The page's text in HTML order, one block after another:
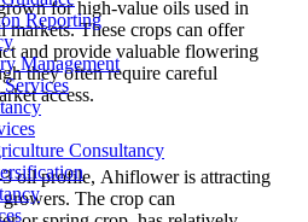
Reporting
Management
Consultancy
for high-value oils used in
markets. These crops can offer
and provide valuable flowering
they often require careful
access.
oil profile, Ahiflower is attracting
The crop can